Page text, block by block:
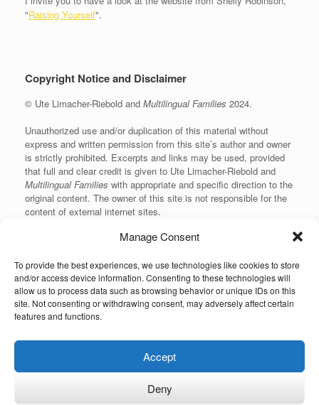
Manage Consent
To provide the best experiences, we use technologies like cookies to store
and/or access device information. Consenting to these technologies will
allow us to process data such as browsing behavior or unique IDs on this
site. Not consenting or withdrawing consent, may adversely affect certain
features and functions.
Accept
Deny
"Raising Yourself".
Copyright Notice and Disclaimer
© Ute Limacher-Riebold and Multilingual Families 2024.
Unauthorized use and/or duplication of this material without
express and written permission from this site’s author and owner
is strictly prohibited. Excerpts and links may be used, provided
that full and clear credit is given to Ute Limacher-Riebold and
Multilingual Families with appropriate and specific direction to the
original content. The owner of this site is not responsible for the
content of external internet sites.
KvK: 62166840
Unauthorized use and/or duplication of the material on this website without
express and written permission from the site’s owner is strictly prohibited.
direction to the original content (linking back to the site and indicating the © of